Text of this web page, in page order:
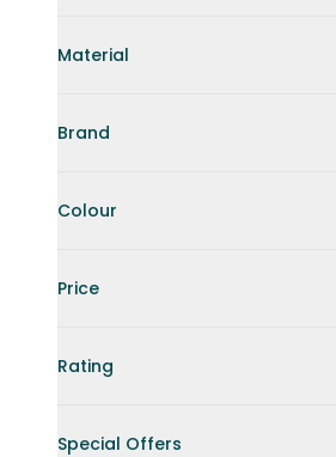
Material
Brand
Colour
Price
Rating
Special Offers